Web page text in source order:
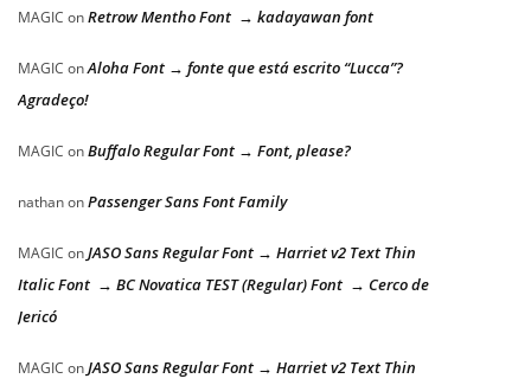
MAGIC onRetrow Mentho Font → kadayawan font
MAGIC onAloha Font → fonte que está escrito “Lucca”?
Agradeço!
MAGIC onBuffalo Regular Font → Font, please?
nathanonPassenger Sans Font Family
MAGIC onJASO Sans Regular Font → Harriet v2 Text Thin
Italic Font → BC Novatica TEST (Regular) Font → Cerco de
Jericó
MAGIC onJASO Sans Regular Font → Harriet v2 Text Thin